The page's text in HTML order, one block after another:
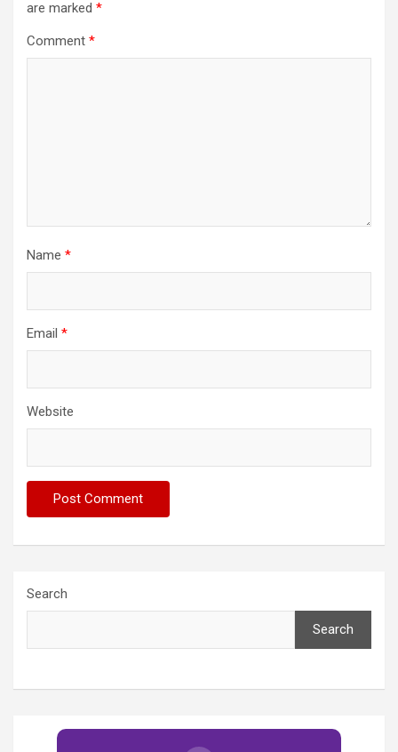
are marked *
Comment *
Name *
Email *
Website
Search
Search